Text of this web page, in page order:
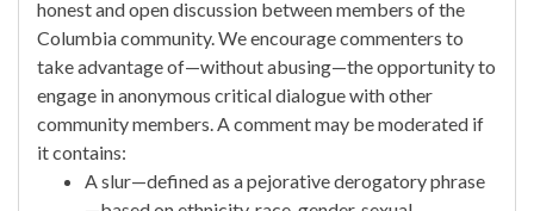
honest and open discussion between members of the
Columbia community. We encourage commenters to
take advantage of—without abusing—the opportunity to
engage in anonymous critical dialogue with other
community members. A comment may be moderated if
it contains:
A slur—defined as a pejorative derogatory phrase